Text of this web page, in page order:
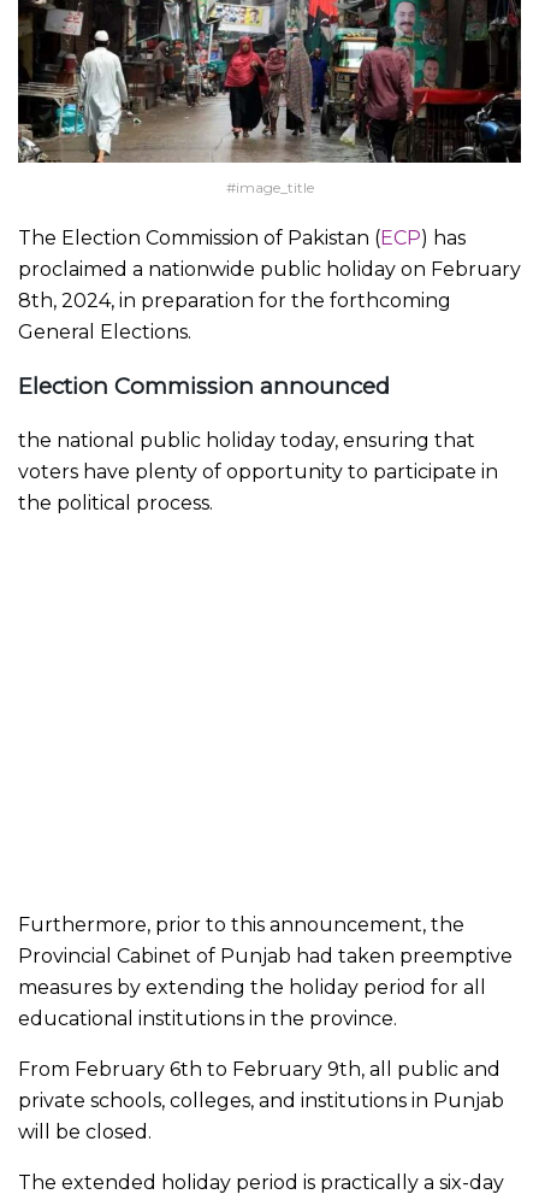
#image_title
The Election Commission of Pakistan (ECP) has
proclaimed a nationwide public holiday on February
8th, 2024, in preparation for the forthcoming
General Elections.
Election Commission announced
the national public holiday today, ensuring that
voters have plenty of opportunity to participate in
the political process.
Furthermore, prior to this announcement, the
Provincial Cabinet of Punjab had taken preemptive
measures by extending the holiday period for all
educational institutions in the province.
From February 6th to February 9th, all public and
private schools, colleges, and institutions in Punjab
will be closed.
The extended holiday period is practically a six-day